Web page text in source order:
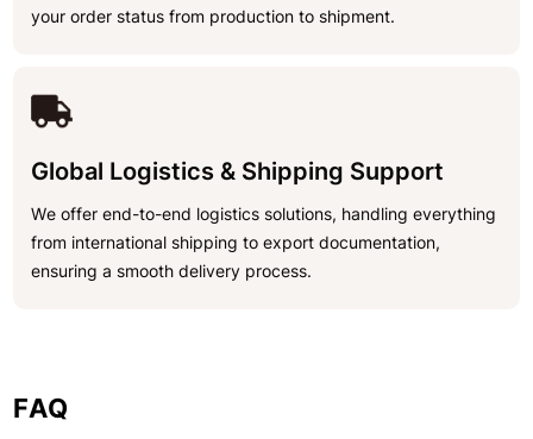
your order status from production to shipment.
Global Logistics & Shipping Support
We offer end-to-end logistics solutions, handling everything
from international shipping to export documentation,
ensuring a smooth delivery process.
FAQ